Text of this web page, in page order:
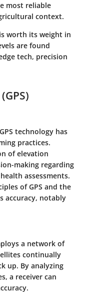
most reliable
context.
worth its weight in
are found
tech, precision
technology has
practices.
of elevation
making regarding
assessments.
of GPS and the
accuracy, notably
a network of
continually
up. By analyzing
a receiver can